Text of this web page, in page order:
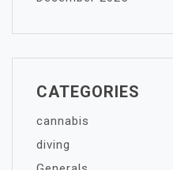
CATEGORIES
cannabis
diving